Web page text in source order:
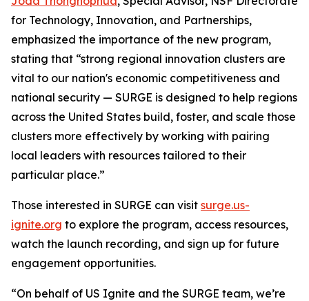
for Technology, Innovation, and Partnerships,
emphasized the importance of the new program,
stating that “strong regional innovation clusters are
vital to our nation's economic competitiveness and
national security — SURGE is designed to help regions
across the United States build, foster, and scale those
clusters more effectively by working with pairing
local leaders with resources tailored to their
particular place.”
Those interested in SURGE can visit surge.us-
ignite.org to explore the program, access resources,
watch the launch recording, and sign up for future
engagement opportunities.
“On behalf of US Ignite and the SURGE team, we’re